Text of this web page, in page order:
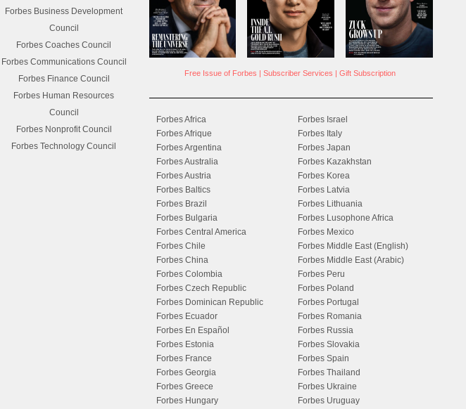
Forbes Business Development
Council
Forbes Coaches Council
Forbes Communications Council
Forbes Finance Council
Forbes Human Resources
Council
Forbes Nonprofit Council
Forbes Technology Council
Free Issue of Forbes | Subscriber Services | Gift Subscription
Forbes Africa
Forbes Afrique
Forbes Argentina
Forbes Australia
Forbes Austria
Forbes Baltics
Forbes Brazil
Forbes Bulgaria
Forbes Central America
Forbes Chile
Forbes China
Forbes Colombia
Forbes Czech Republic
Forbes Dominican Republic
Forbes Ecuador
Forbes En Español
Forbes Estonia
Forbes France
Forbes Georgia
Forbes Greece
Forbes Hungary
Forbes Israel
Forbes Italy
Forbes Japan
Forbes Kazakhstan
Forbes Korea
Forbes Latvia
Forbes Lithuania
Forbes Lusophone Africa
Forbes Mexico
Forbes Middle East (English)
Forbes Middle East (Arabic)
Forbes Peru
Forbes Poland
Forbes Portugal
Forbes Romania
Forbes Russia
Forbes Slovakia
Forbes Spain
Forbes Thailand
Forbes Ukraine
Forbes Uruguay